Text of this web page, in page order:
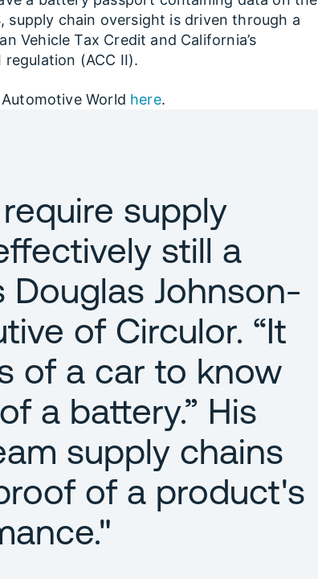
supply chain oversight is driven through a
Vehicle Tax Credit and California’s
regulation (ACC II).
World here.
supply
still a
Douglas Johnson-
of Circulor. “It
of a car to know
a battery.” His
supply chains
of a product's